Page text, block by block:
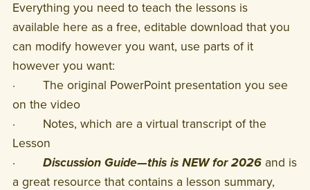
Everything you need to teach the lessons is
available here as a free, editable download that you
can modify however you want, use parts of it
however you want:
· The original PowerPoint presentation you see
on the video
· Notes, which are a virtual transcript of the
Lesson
· Discussion Guide—this is NEW for 2026and is
a great resource that contains a lesson summary,